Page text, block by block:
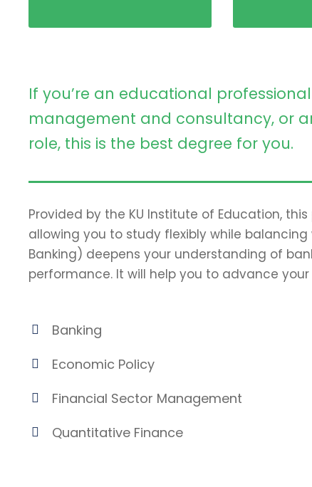
If you’re an educational
management and consultancy, or
role, this is the best degree for you.
Provided by the KU Institute of Education,
allowing you to study flexibly while balancing
Banking) deepens your understanding of
performance. It will help you to advance
Banking
Economic Policy
Financial Sector Management
Quantitative Finance